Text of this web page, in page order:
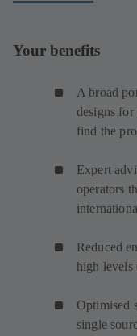
Your benefits
A broad
designs for
find the
Expert
operators
Reduced
high
Optimised
single